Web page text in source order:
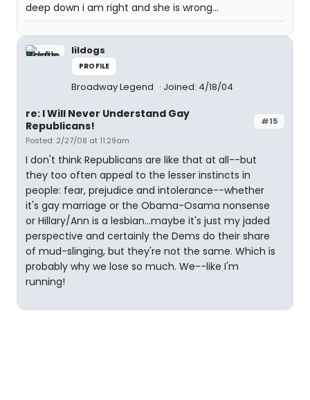
deep down i am right and she is wrong...
lildogs
PROFILE
Broadway Legend Joined: 4/18/04
#15
re: I Will Never Understand Gay
Republicans!
Posted: 2/27/08 at 11:29am
I don't think Republicans are like that at all--but
they too often appeal to the lesser instincts in
people: fear, prejudice and intolerance--whether
it's gay marriage or the Obama-Osama nonsense
or Hillary/Ann is a lesbian...maybe it's just my jaded
perspective and certainly the Dems do their share
of mud-slinging, but they're not the same. Which is
probably why we lose so much. We--like I'm
running!